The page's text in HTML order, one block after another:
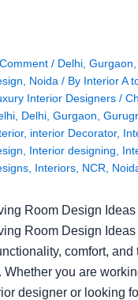
/ Delhi, Gurgaon
Noida / By Interior A
Interior Designers /
, Delhi, Gurgaon
, interior Decorator,
Interior designing
, Interiors, NCR
Room Design Ideas
Room Design
comfort, and
Whether you are
designer or looking